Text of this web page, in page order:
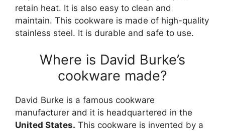
retain heat. It is also easy to clean and
maintain. This cookware is made of high-quality
stainless steel. It is durable and safe to use.
Where is David Burke’s
cookware made?
David Burke is a famous cookware
manufacturer and it is headquartered in the
United States. This cookware is invented by a